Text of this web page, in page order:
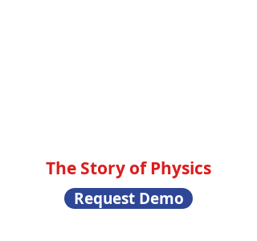
The Story of Physics
Request Demo